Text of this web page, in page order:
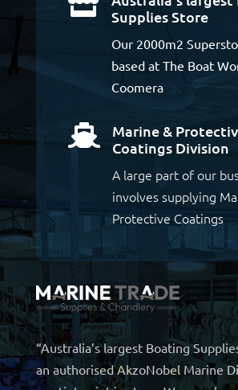
Supplies Store
Our 2000m2
based at The Boat
Coomera

Marine &
Coatings Division
A large part of our
involves supplying
Protective Coatings
“Australia’s largest Boating
an authorised AkzoNobel Marine